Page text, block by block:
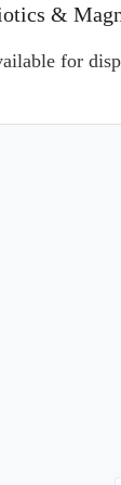
&
for